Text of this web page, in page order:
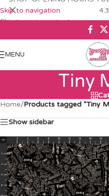
Skip to navigation
Skip to main content
MENU
Tiny
Home/Products tagged “Tiny
Show sidebar